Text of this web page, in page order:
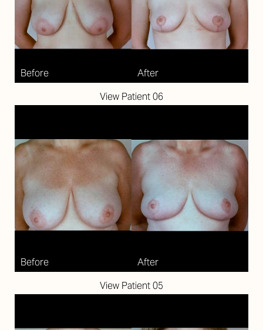
View Patient 06
View Patient 05